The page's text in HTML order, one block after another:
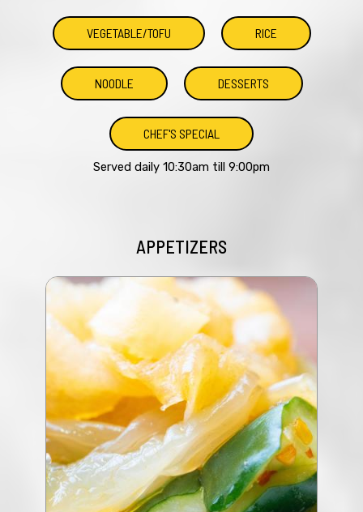
VEGETABLE/TOFU RICE
NOODLE DESSERTS
CHEF'S SPECIAL
Served daily 10:30am till 9:00pm
APPETIZERS